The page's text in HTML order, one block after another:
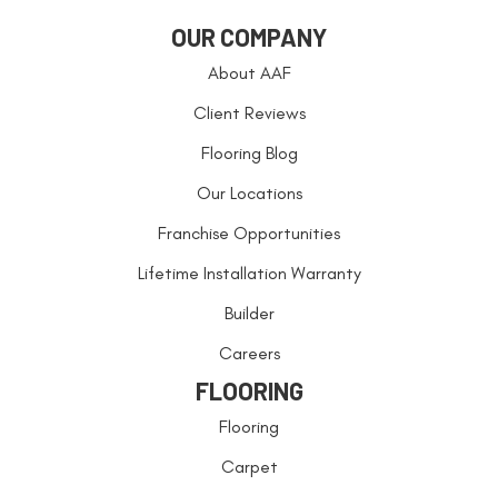
OUR COMPANY
About AAF
Client Reviews
Flooring Blog
Our Locations
Franchise Opportunities
Lifetime Installation Warranty
Builder
Careers
FLOORING
Flooring
Carpet